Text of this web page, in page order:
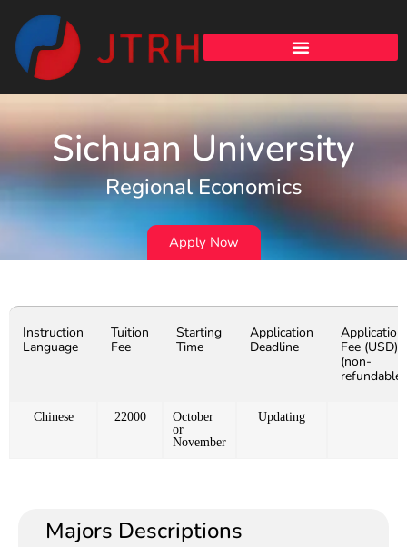
Sichuan University
Regional Economics
Apply Now
Instruction
Language
Tuition
Fee
Starting
Time
Application
Deadline
Application
Fee (USD)
(non-
refundable)
Chinese 22000
October
or
November
Updating
Majors Descriptions